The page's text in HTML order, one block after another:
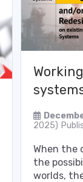
2025)
When the
the
worlds,